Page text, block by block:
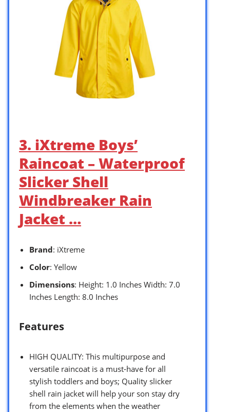
3. iXtreme Boys’
Raincoat – Waterproof
Slicker Shell
Windbreaker Rain
Jacket …
Brand: iXtreme
Color: Yellow
Dimensions: Height: 1.0 Inches Width: 7.0
Inches Length: 8.0 Inches
Features
HIGH QUALITY: This multipurpose and
versatile raincoat is a must-have for all
stylish toddlers and boys; Quality slicker
shell rain jacket will help your son stay dry
from the elements when the weather